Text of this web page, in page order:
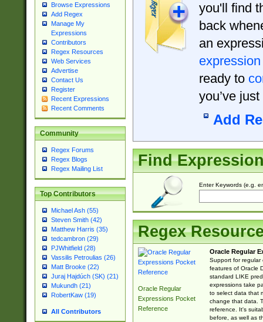
Browse Expressions
Add Regex
Manage My
Expressions
Contributors
Regex Resources
Web Services
Advertise
Contact Us
Register
Recent Expressions
Recent Comments
Community
Regex Forums
Regex Blogs
Regex Mailing List
Top Contributors
Michael Ash (55)
Steven Smith (42)
Matthew Harris (35)
tedcambron (29)
PJWhitfield (28)
Vassilis Petroulias (26)
Matt Brooke (22)
Juraj Hajdúch (SK) (21)
Mukundh (21)
RobertKaw (19)
All Contributors
you'll find
back
an
expression
ready to
you’ve
Add
Find
Enter Keywords (e.g.
Regex
Oracle Regular
Expressions Pocket
Reference
Oracle Regular
Support for regular
features of Oracle
standard LIKE
expressions take
to select data that
change that data.
reference. It's
before, as well as